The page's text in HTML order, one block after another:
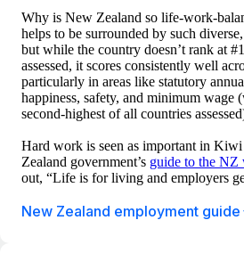
Why is New Zealand so life-work-
helps to be surrounded by such
but while the country doesn’t rank at
assessed, it scores consistently well
particularly in areas like statutory
happiness, safety, and minimum wage
second-highest of all countries
Hard work is seen as important in
Zealand government’s guide to the
out, “Life is for living and employers
New Zealand employment guide